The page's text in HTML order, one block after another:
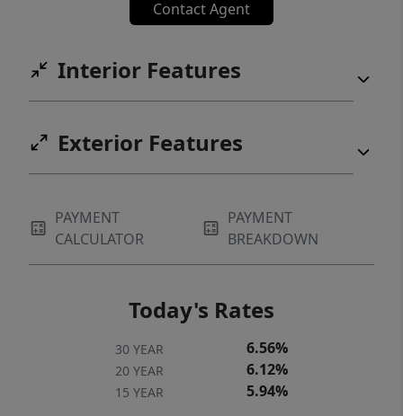
maintained Plaza Level adds to the charm of
friendly with no rental cap, making it an
ideal investment for both residents and
Contact Agent
Interior Features
Exterior Features
PAYMENT
CALCULATOR
PAYMENT
BREAKDOWN
Today's Rates
30 YEAR 6.56%
20 YEAR 6.12%
15 YEAR 5.94%